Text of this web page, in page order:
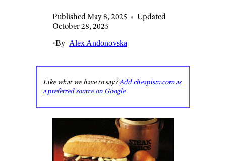
Published May 8, 2025 • Updated
October 28, 2025
•By Alex Andonovska
Like what we have to say?Add cheapism.com as
a preferred source on Google